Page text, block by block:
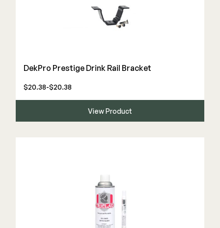
DekPro Prestige Drink Rail Bracket
$20.38-$20.38
View Product